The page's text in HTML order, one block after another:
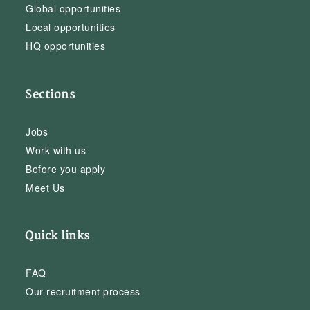
Global opportunities
Local opportunities
HQ opportunities
Sections
Jobs
Work with us
Before you apply
Meet Us
Quick links
FAQ
Our recruitment process